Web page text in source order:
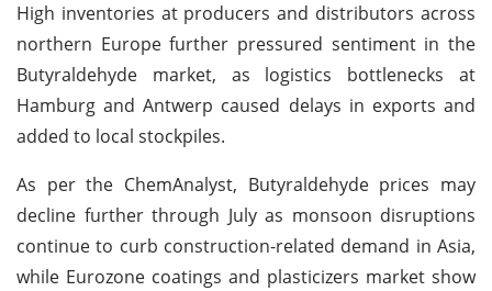
High inventories at producers and distributors across
northern Europe further pressured sentiment in the
Butyraldehyde market, as logistics bottlenecks at
Hamburg and Antwerp caused delays in exports and
added to local stockpiles.
As per the ChemAnalyst, Butyraldehyde prices may
decline further through July as monsoon disruptions
continue to curb construction-related demand in Asia,
while Eurozone coatings and plasticizers market show